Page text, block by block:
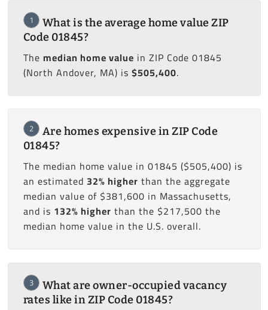
1
What is the average home value ZIP
Code 01845?
The median home value in ZIP Code 01845
(North Andover, MA) is $505,400.
2
Are homes expensive in ZIP Code
01845?
The median home value in 01845 ($505,400) is
an estimated 32% higher than the aggregate
median value of $381,600 in Massachusetts,
and is 132% higher than the $217,500 the
median home value in the U.S. overall.
3
What are owner-occupied vacancy
rates like in ZIP Code 01845?